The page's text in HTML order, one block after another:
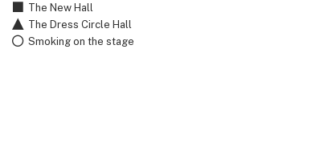
The New Hall
The Dress Circle Hall
Smoking on the stage